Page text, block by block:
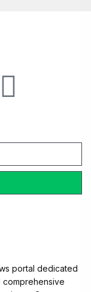
portal dedicated
comprehensive